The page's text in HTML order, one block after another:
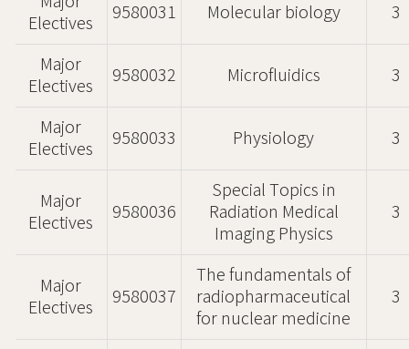
Electives
9580031 Molecular biology 3
Major
Electives
9580032 Microfluidics 3
Major
Electives
9580033 Physiology 3
Major
Electives
9580036
Special Topics in
Radiation Medical
Imaging Physics
3
Major
Electives
9580037
The fundamentals of
radiopharmaceutical
for nuclear medicine
3